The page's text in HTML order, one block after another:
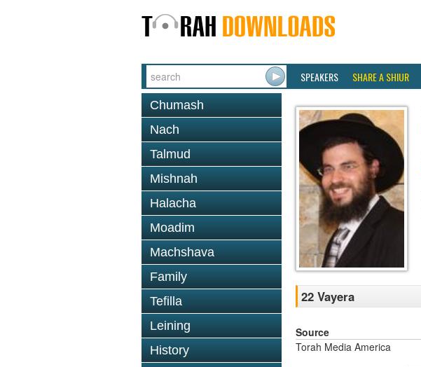
SPEAKERS SHARE A SHIUR
Chumash
Nach
Talmud
Mishnah
Halacha
Moadim
Machshava
Family
Tefilla
Leining
History
22 Vayera
Source
Torah Media America